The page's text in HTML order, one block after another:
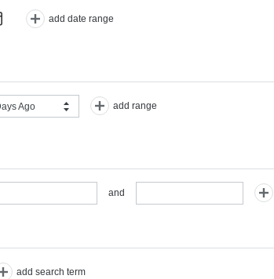
add date range
Ago add range
and
add search term